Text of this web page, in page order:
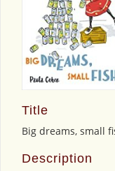
Title
Big dreams, small
Description